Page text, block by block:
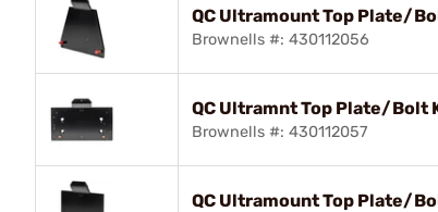
QC Ultramount Top Plate/
Brownells #: 430112056
QC Ultramnt Top Plate/Bolt
Brownells #: 430112057
QC Ultramount Top Plate/